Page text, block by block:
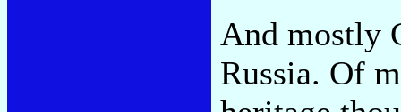
And mostly
Russia. Of